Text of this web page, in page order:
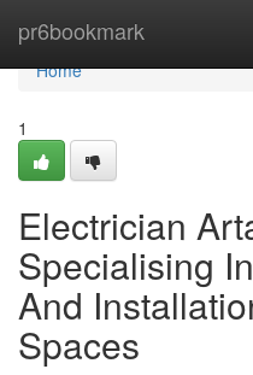
pr6bookmark
Home
Home
1
Electrician
Specialising
And
Spaces